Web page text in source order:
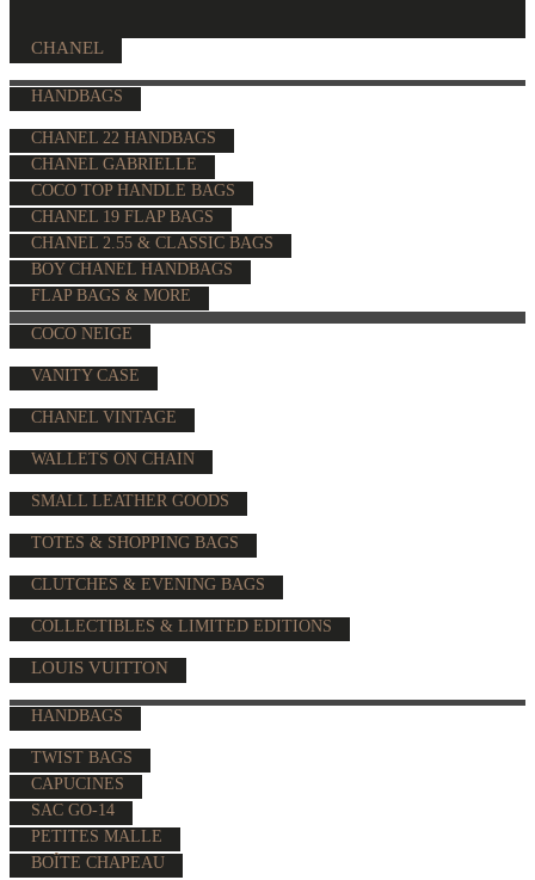
CHANEL
HANDBAGS
CHANEL 22 HANDBAGS
CHANEL GABRIELLE
COCO TOP HANDLE BAGS
CHANEL 19 FLAP BAGS
CHANEL 2.55 & CLASSIC BAGS
BOY CHANEL HANDBAGS
FLAP BAGS & MORE
COCO NEIGE
VANITY CASE
CHANEL VINTAGE
WALLETS ON CHAIN
SMALL LEATHER GOODS
TOTES & SHOPPING BAGS
CLUTCHES & EVENING BAGS
COLLECTIBLES & LIMITED EDITIONS
LOUIS VUITTON
HANDBAGS
TWIST BAGS
CAPUCINES
SAC GO-14
PETITES MALLE
BOÎTE CHAPEAU